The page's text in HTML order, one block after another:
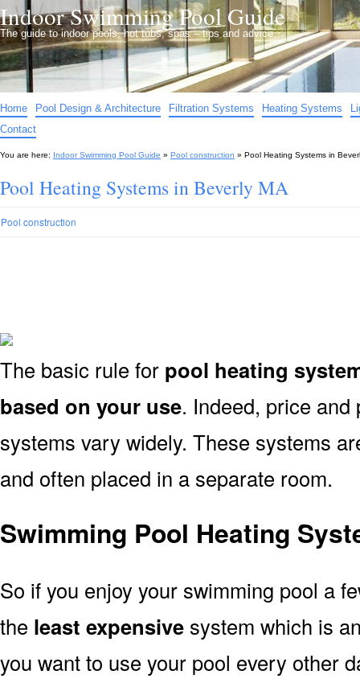
Indoor Swimming Pool Guide
The guide to indoor pools, hot tubs, spas – tips and advice…
Home Pool Design & Architecture Filtration Systems Heating Systems
Contact
You are here: Indoor Swimming Pool Guide » Pool construction » Pool Heating Systems in
Pool Heating Systems in Beverly MA
Pool construction
The basic rule for pool heating
based on your use. Indeed, price
systems vary widely. These systems
and often placed in a separate room.
Swimming Pool Heating
So if you enjoy your swimming pool a
the least expensive system which is
you want to use your pool every other